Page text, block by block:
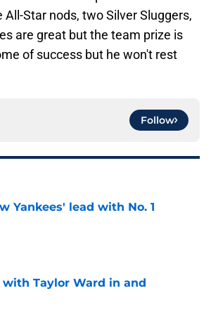
Star nods, two Silver Sluggers,
are great but the team prize is
of success but he won't rest
Follow
Yankees' lead with No. 1
Taylor Ward in and